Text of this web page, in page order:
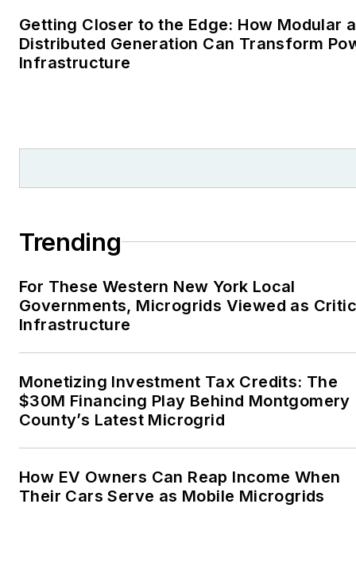
Getting Closer to the Edge: How Modular
Distributed Generation Can Transform
Infrastructure
Trending
For These Western New York Local
Governments, Microgrids Viewed as
Infrastructure
Monetizing Investment Tax Credits: The
$30M Financing Play Behind Montgomery
County’s Latest Microgrid
How EV Owners Can Reap Income When
Their Cars Serve as Mobile Microgrids